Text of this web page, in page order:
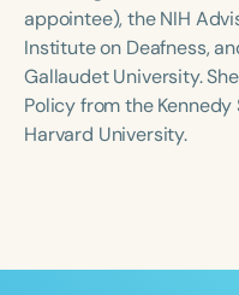
appointee), the NIH
Institute on Deafness,
Gallaudet University.
Policy from the
Harvard University.